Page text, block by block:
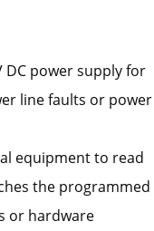
DC power supply for
line faults or power
equipment to read
the programmed
or hardware